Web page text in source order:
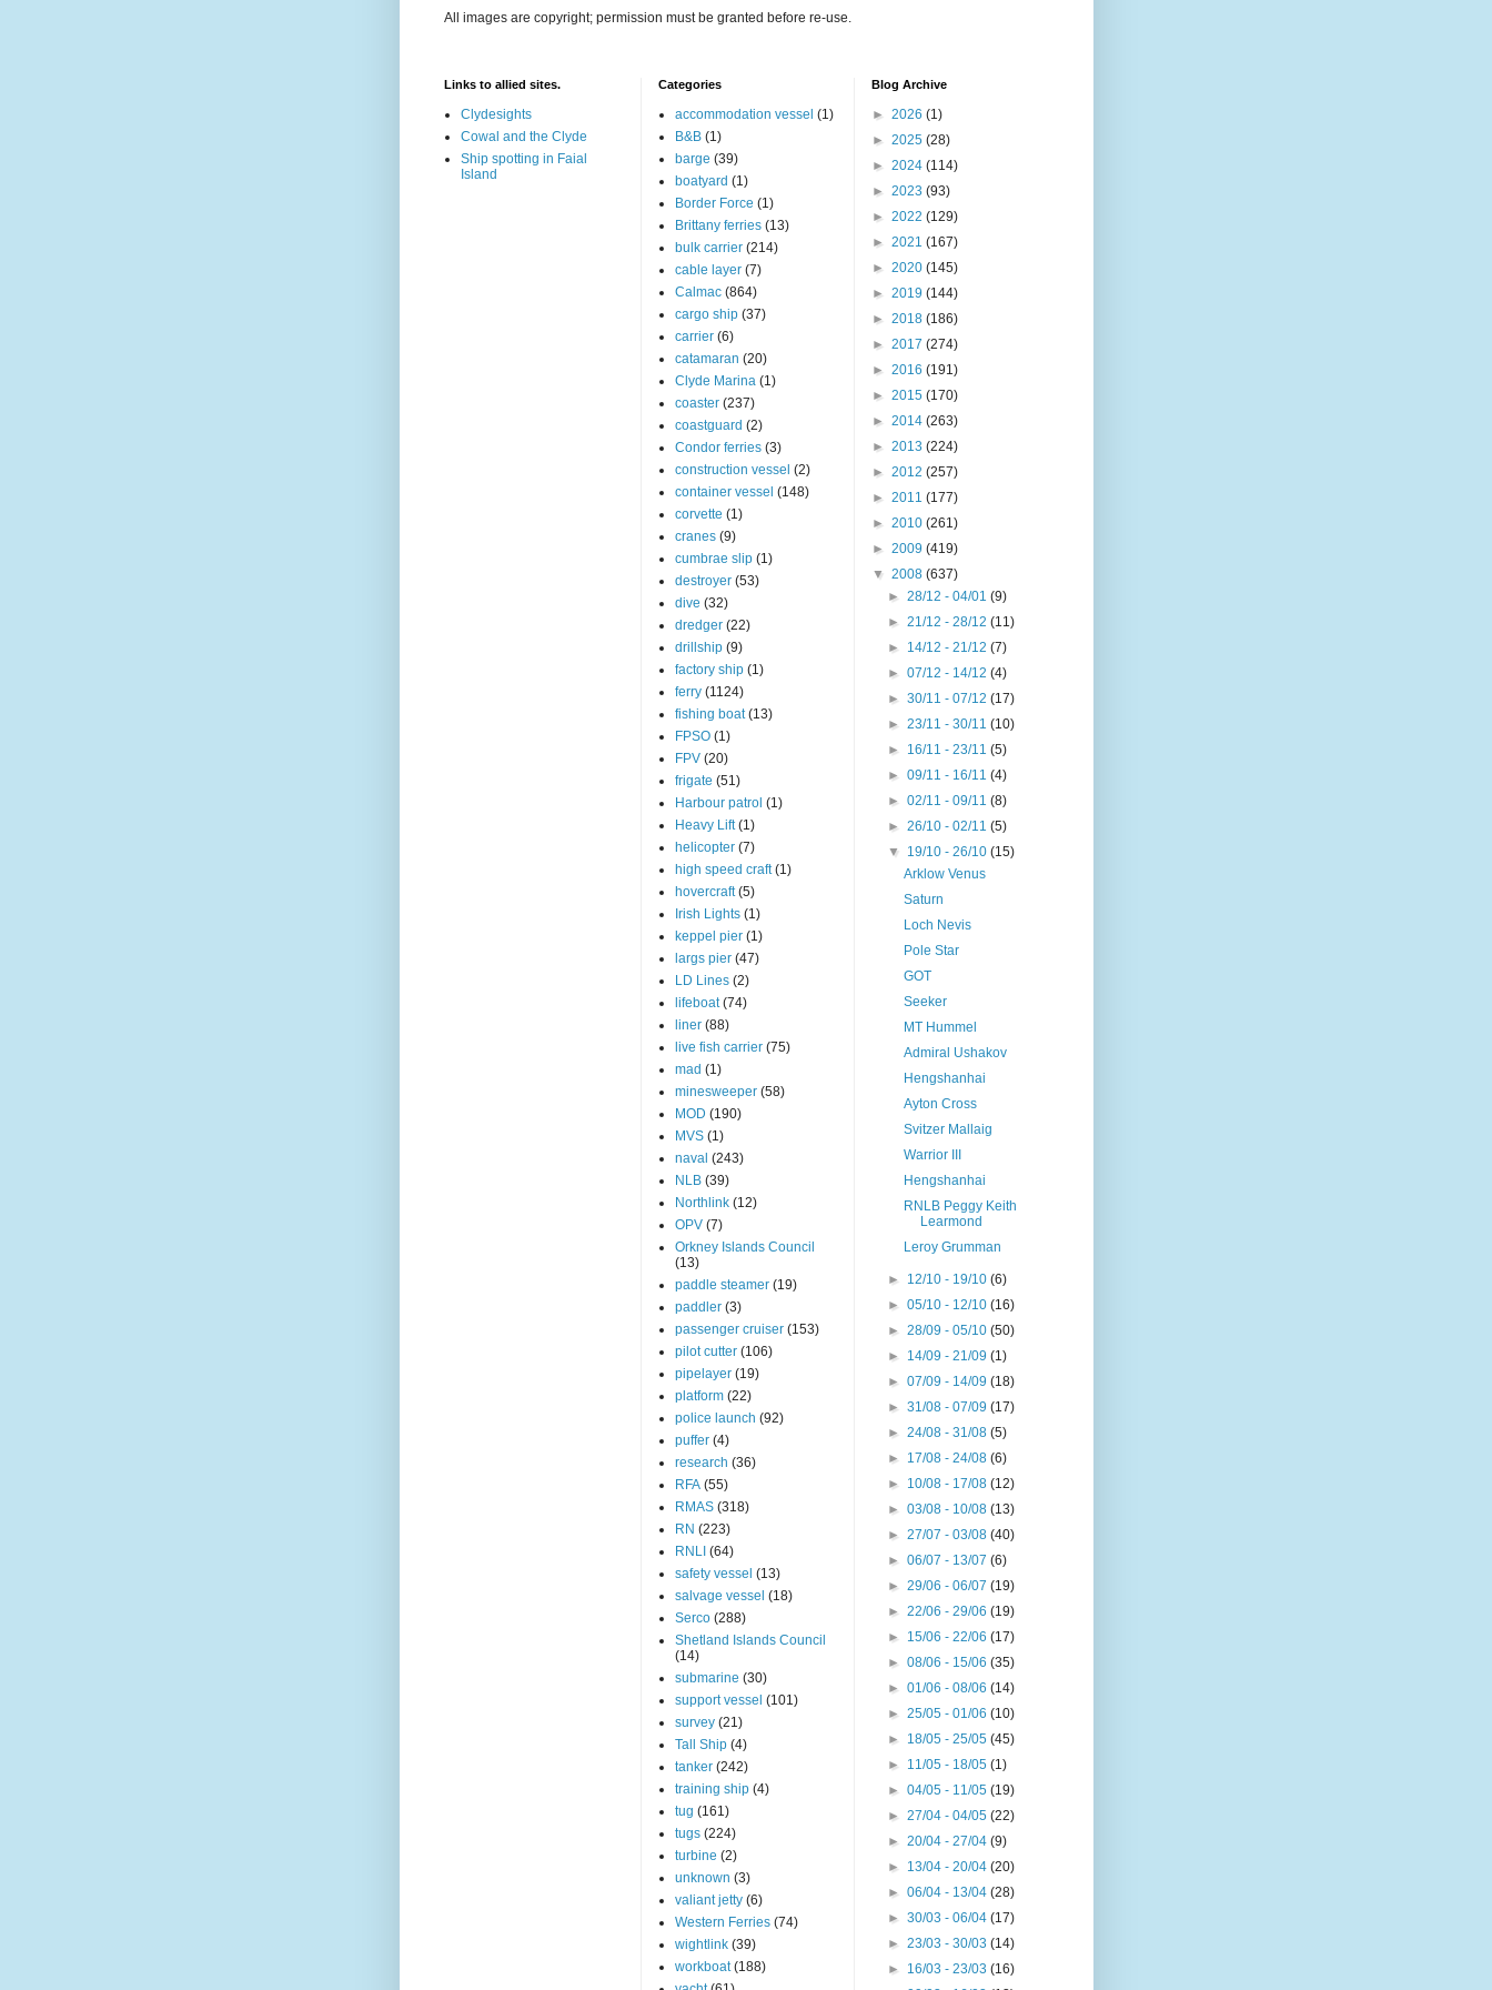
All images are copyright; permission must be granted before re-use.
Links to allied sites.
Clydesights
Cowal and the Clyde
Ship spotting in Faial
Island
Categories
accommodation vessel (1)
B&B (1)
barge (39)
boatyard (1)
Border Force (1)
Brittany ferries (13)
bulk carrier (214)
cable layer (7)
Calmac (864)
cargo ship (37)
carrier (6)
catamaran (20)
Clyde Marina (1)
coaster (237)
coastguard (2)
Condor ferries (3)
construction vessel (2)
container vessel (148)
corvette (1)
cranes (9)
cumbrae slip (1)
destroyer (53)
dive (32)
dredger (22)
drillship (9)
factory ship (1)
ferry (1124)
fishing boat (13)
FPSO (1)
FPV (20)
frigate (51)
Harbour patrol (1)
Heavy Lift (1)
helicopter (7)
high speed craft (1)
hovercraft (5)
Irish Lights (1)
keppel pier (1)
largs pier (47)
LD Lines (2)
lifeboat (74)
liner (88)
live fish carrier (75)
mad (1)
minesweeper (58)
MOD (190)
MVS (1)
naval (243)
NLB (39)
Northlink (12)
OPV (7)
Orkney Islands Council
(13)
paddle steamer (19)
paddler (3)
passenger cruiser (153)
pilot cutter (106)
pipelayer (19)
platform (22)
police launch (92)
puffer (4)
research (36)
RFA (55)
RMAS (318)
RN (223)
RNLI (64)
safety vessel (13)
salvage vessel (18)
Serco (288)
Shetland Islands Council
(14)
submarine (30)
support vessel (101)
survey (21)
Tall Ship (4)
tanker (242)
training ship (4)
tug (161)
tugs (224)
turbine (2)
unknown (3)
valiant jetty (6)
Western Ferries (74)
wightlink (39)
workboat (188)
Blog Archive
► 2026 (1)
► 2025 (28)
► 2024 (114)
► 2023 (93)
► 2022 (129)
► 2021 (167)
► 2020 (145)
► 2019 (144)
► 2018 (186)
► 2017 (274)
► 2016 (191)
► 2015 (170)
► 2014 (263)
► 2013 (224)
► 2012 (257)
► 2011 (177)
► 2010 (261)
► 2009 (419)
▼ 2008 (637)
► 28/12 - 04/01 (9)
► 21/12 - 28/12 (11)
► 14/12 - 21/12 (7)
► 07/12 - 14/12 (4)
► 30/11 - 07/12 (17)
► 23/11 - 30/11 (10)
► 16/11 - 23/11 (5)
► 09/11 - 16/11 (4)
► 02/11 - 09/11 (8)
► 26/10 - 02/11 (5)
▼ 19/10 - 26/10 (15)
Arklow Venus
Saturn
Loch Nevis
Pole Star
GOT
Seeker
MT Hummel
Admiral Ushakov
Hengshanhai
Ayton Cross
Svitzer Mallaig
Warrior III
Hengshanhai
RNLB Peggy Keith
Learmond
Leroy Grumman
► 12/10 - 19/10 (6)
► 05/10 - 12/10 (16)
► 28/09 - 05/10 (50)
► 14/09 - 21/09 (1)
► 07/09 - 14/09 (18)
► 31/08 - 07/09 (17)
► 24/08 - 31/08 (5)
► 17/08 - 24/08 (6)
► 10/08 - 17/08 (12)
► 03/08 - 10/08 (13)
► 27/07 - 03/08 (40)
► 06/07 - 13/07 (6)
► 29/06 - 06/07 (19)
► 22/06 - 29/06 (19)
► 15/06 - 22/06 (17)
► 08/06 - 15/06 (35)
► 01/06 - 08/06 (14)
► 25/05 - 01/06 (10)
► 18/05 - 25/05 (45)
► 11/05 - 18/05 (1)
► 04/05 - 11/05 (19)
► 27/04 - 04/05 (22)
► 20/04 - 27/04 (9)
► 13/04 - 20/04 (20)
► 06/04 - 13/04 (28)
► 30/03 - 06/04 (17)
► 23/03 - 30/03 (14)
► 16/03 - 23/03 (16)